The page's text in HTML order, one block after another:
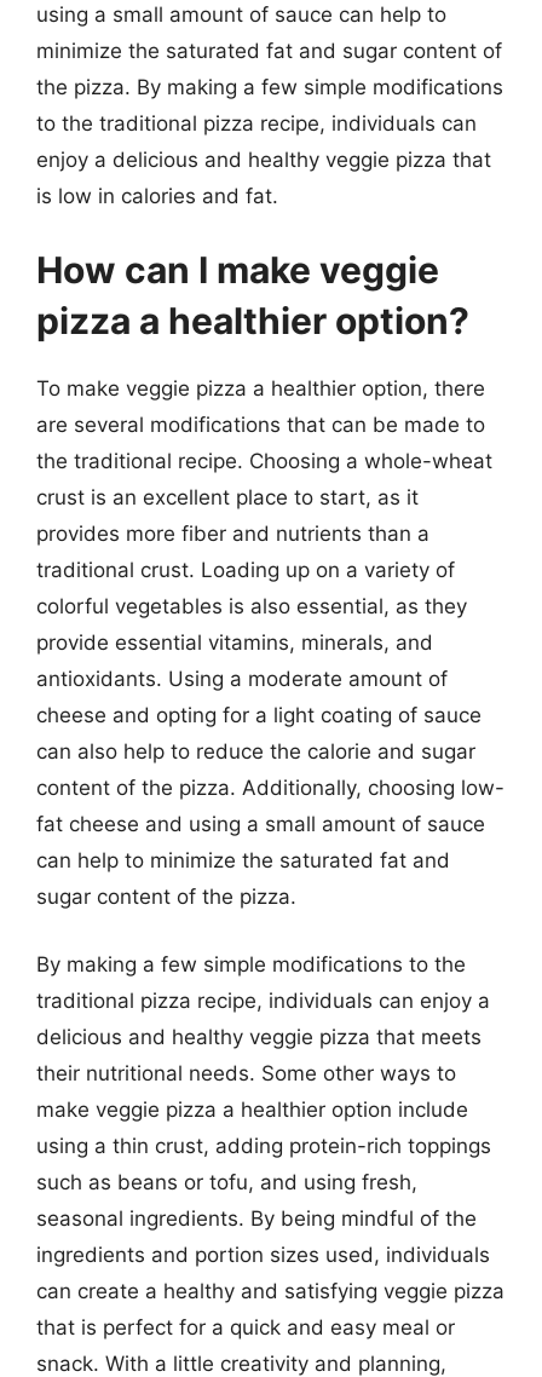
using a small amount of sauce can help to
minimize the saturated fat and sugar content of
the pizza. By making a few simple modifications
to the traditional pizza recipe, individuals can
enjoy a delicious and healthy veggie pizza that
is low in calories and fat.
How can I make veggie
pizza a healthier option?
To make veggie pizza a healthier option, there
are several modifications that can be made to
the traditional recipe. Choosing a whole-wheat
crust is an excellent place to start, as it
provides more fiber and nutrients than a
traditional crust. Loading up on a variety of
colorful vegetables is also essential, as they
provide essential vitamins, minerals, and
antioxidants. Using a moderate amount of
cheese and opting for a light coating of sauce
can also help to reduce the calorie and sugar
content of the pizza. Additionally, choosing low-
fat cheese and using a small amount of sauce
can help to minimize the saturated fat and
sugar content of the pizza.
By making a few simple modifications to the
traditional pizza recipe, individuals can enjoy a
delicious and healthy veggie pizza that meets
their nutritional needs. Some other ways to
make veggie pizza a healthier option include
using a thin crust, adding protein-rich toppings
such as beans or tofu, and using fresh,
seasonal ingredients. By being mindful of the
ingredients and portion sizes used, individuals
can create a healthy and satisfying veggie pizza
that is perfect for a quick and easy meal or
snack. With a little creativity and planning,